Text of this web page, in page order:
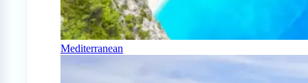
Mediterranean